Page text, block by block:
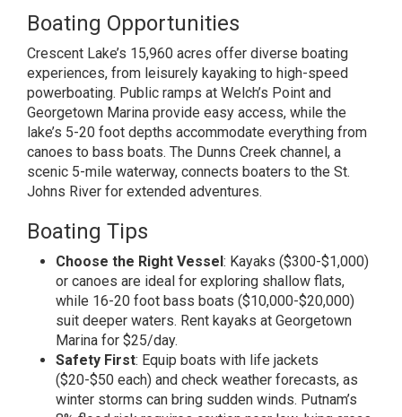
Boating Opportunities
Crescent Lake’s 15,960 acres offer diverse boating
experiences, from leisurely kayaking to high-speed
powerboating. Public ramps at Welch’s Point and
Georgetown Marina provide easy access, while the
lake’s 5-20 foot depths accommodate everything from
canoes to bass boats. The Dunns Creek channel, a
scenic 5-mile waterway, connects boaters to the St.
Johns River for extended adventures.
Boating Tips
Choose the Right Vessel : Kayaks ($300-$1,000)
or canoes are ideal for exploring shallow flats,
while 16-20 foot bass boats ($10,000-$20,000)
suit deeper waters. Rent kayaks at Georgetown
Marina for $25/day.
Safety First: Equip boats with life jackets
($20-$50 each) and check weather forecasts, as
winter storms can bring sudden winds. Putnam’s